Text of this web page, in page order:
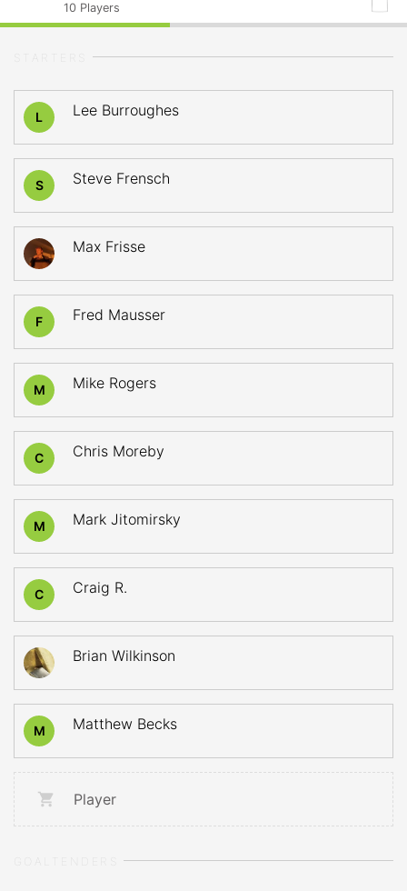
10 Players
L Lee Burroughes
S Steve Frensch
Max Frisse
F Fred Mausser
M Mike Rogers
C Chris Moreby
M Mark Jitomirsky
C Craig R.
Brian Wilkinson
M Matthew Becks
Player